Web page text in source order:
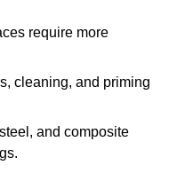
require more
cleaning, and priming
and composite